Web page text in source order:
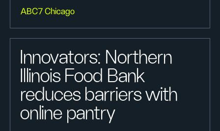
ABC7 Chicago
Innovators: Northern
Illinois Food Bank
reduces barriers with
online pantry